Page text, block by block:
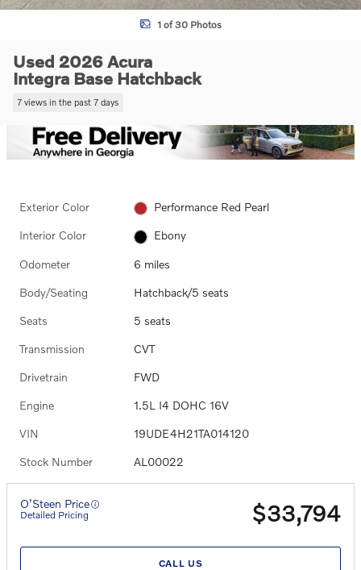
1 of 30 Photos
Used 2026 Acura
Integra Base Hatchback
7 views in the past 7 days
Exterior Color Performance Red Pearl
Interior Color Ebony
Odometer 6 miles
Body/Seating Hatchback/5 seats
Seats 5 seats
Transmission CVT
Drivetrain FWD
Engine 1.5L I4 DOHC 16V
VIN 19UDE4H21TA014120
Stock Number AL00022
O’Steen Price
Detailed Pricing $33,794
CALL US